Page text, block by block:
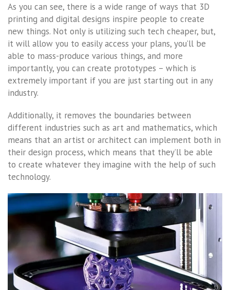
As you can see, there is a wide range of ways that 3D
printing and digital designs inspire people to create
new things. Not only is utilizing such tech cheaper, but,
it will allow you to easily access your plans, you’ll be
able to mass-produce various things, and more
importantly, you can create prototypes – which is
extremely important if you are just starting out in any
industry.
Additionally, it removes the boundaries between
different industries such as art and mathematics, which
means that an artist or architect can implement both in
their design process, which means that they’ll be able
to create whatever they imagine with the help of such
technology.